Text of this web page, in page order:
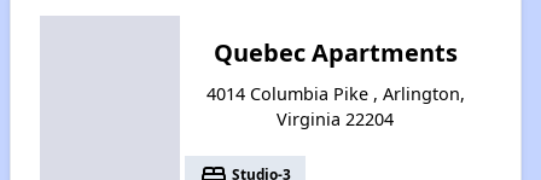
Quebec Apartments
4014 Columbia Pike , Arlington,
Virginia 22204
Studio-3